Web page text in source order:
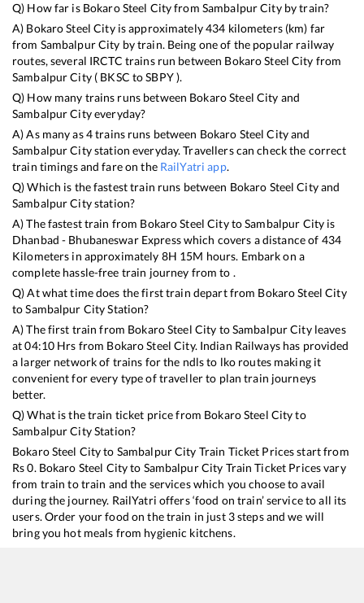
Q) How far is Bokaro Steel Cityfrom Sambalpur Cityby train?
A) Bokaro Steel Cityis approximately434 kilometers (km) far
from Sambalpur City by train. Being one of the popular railway
routes, several IRCTC trains run between Bokaro Steel City from
Sambalpur City( BKSC toSBPY).
Q) How many trains runs between Bokaro Steel City and
Sambalpur Cityeveryday?
A) As many as4trains runs between Bokaro Steel Cityand
Sambalpur Citystation everyday. Travellers can check the correct
train timings and fare on the RailYatri app.
Q) Which is the fastest train runs between Bokaro Steel Cityand
Sambalpur Citystation?
A) The fastest train from Bokaro Steel CitytoSambalpur City is
Dhanbad - Bhubaneswar Expresswhich covers a distance of 434
Kilometers in approximately 8H 15M hours. Embark on a
complete hassle-free train journey from to .
Q) At what time does the first train depart from Bokaro Steel City
toSambalpur CityStation?
A) The first train from Bokaro Steel City toSambalpur Cityleaves
at04:10 Hrs from Bokaro Steel City. Indian Railways has provided
a larger network of trains for the ndls to lko routes making it
convenient for every type of traveller to plan train journeys
better.
Q) What is the train ticket price from Bokaro Steel Cityto
Sambalpur CityStation?
Bokaro Steel Cityto Sambalpur City Train Ticket Prices start from
Rs0. Bokaro Steel Cityto Sambalpur City Train Ticket Prices vary
from train to train and the services which you choose to avail
during the journey. RailYatri offers ‘food on train’ service to all its
users. Order your food on the train in just 3 steps and we will
bring you hot meals from hygienic kitchens.